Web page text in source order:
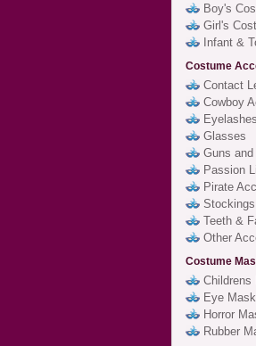
Boy's
Girl's
Infant &
Costume
Contact
Cowboy
Eyelashes
Glasses
Guns and
Passion
Pirate
Teeth &
Other
Costume
Childrens
Eye
Horror
Rubber